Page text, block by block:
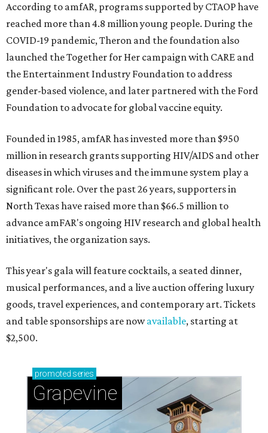
According to amfAR, programs supported by CTAOP have
reached more than 4.8 million young people. During the
COVID-19 pandemic, Theron and the foundation also
launched the Together for Her campaign with CARE and
the Entertainment Industry Foundation to address
gender-based violence, and later partnered with the Ford
Foundation to advocate for global vaccine equity.
Founded in 1985, amfAR has invested more than $950
million in research grants supporting HIV/AIDS and other
diseases in which viruses and the immune system play a
significant role. Over the past 26 years, supporters in
North Texas have raised more than $66.5 million to
advance amFAR's ongoing HIV research and global health
initiatives, the organization says.
This year's gala will feature cocktails, a seated dinner,
musical performances, and a live auction offering luxury
goods, travel experiences, and contemporary art. Tickets
and table sponsorships are nowavailable, starting at
$2,500.
promoted series
Grapevine